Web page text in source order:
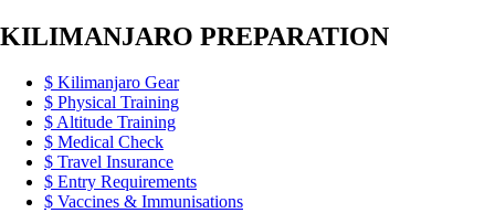
KILIMANJARO PREPARATION
Kilimanjaro Gear
Physical Training
Altitude Training
Medical Check
Travel Insurance
Entry Requirements
Vaccines & Immunisations